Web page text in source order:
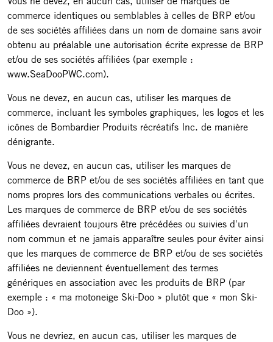
commerce identiques ou semblables à celles de BRP et/ou
de ses sociétés affiliées dans un nom de domaine sans avoir
obtenu au préalable une autorisation écrite expresse de BRP
et/ou de ses sociétés affiliées (par exemple :
www.SeaDooPWC.com).
Vous ne devez, en aucun cas, utiliser les marques de
commerce, incluant les symboles graphiques, les logos et les
icônes de Bombardier Produits récréatifs Inc. de manière
dénigrante.
Vous ne devez, en aucun cas, utiliser les marques de
commerce de BRP et/ou de ses sociétés affiliées en tant que
noms propres lors des communications verbales ou écrites.
Les marques de commerce de BRP et/ou de ses sociétés
affiliées devraient toujours être précédées ou suivies d'un
nom commun et ne jamais apparaître seules pour éviter ainsi
que les marques de commerce de BRP et/ou de ses sociétés
affiliées ne deviennent éventuellement des termes
génériques en association avec les produits de BRP (par
exemple : « ma motoneige Ski-Doo » plutôt que « mon Ski-
Doo »).
Vous ne devriez, en aucun cas, utiliser les marques de